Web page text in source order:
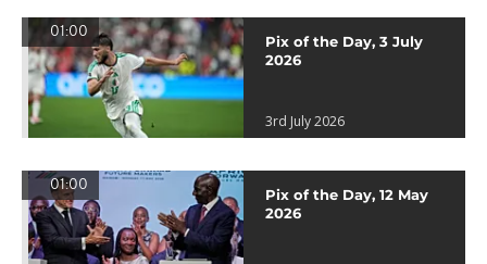
01:00
Pix of the Day, 3 July
2026
3rd July 2026
01:00
Pix of the Day, 12 May
2026